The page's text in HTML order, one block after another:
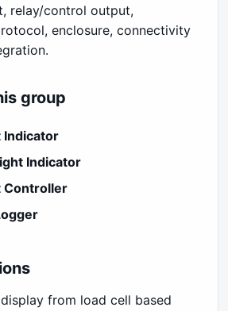
relay/control output,
enclosure, connectivity
group
Indicator
Indicator
Controller
from load cell based